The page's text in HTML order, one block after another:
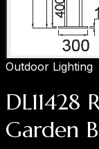
Outdoor Lighting
Garden